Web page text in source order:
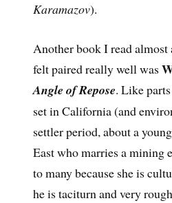
Karamazov).
Another book I read almost
felt paired really well was
Angle of Repose. Like
set in California (and
settler period, about a
East who marries a mining
to many because she is
he is taciturn and very